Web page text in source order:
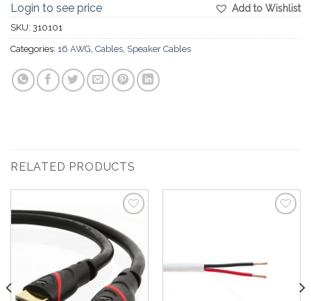
Add to Wishlist
Login to see price
SKU: 310101
Categories: 16 AWG Cables Speaker Cables
RELATED PRODUCTS
Add to
Wishlist